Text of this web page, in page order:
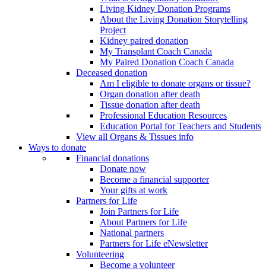
Living Kidney Donation Programs
About the Living Donation Storytelling
Project
Kidney paired donation
My Transplant Coach Canada
My Paired Donation Coach Canada
Deceased donation
Am I eligible to donate organs or tissue?
Organ donation after death
Tissue donation after death
Professional Education Resources
Education Portal for Teachers and Students
View all Organs & Tissues info
Ways to donate
Financial donations
Donate now
Become a financial supporter
Your gifts at work
Partners for Life
Join Partners for Life
About Partners for Life
National partners
Partners for Life eNewsletter
Volunteering
Become a volunteer